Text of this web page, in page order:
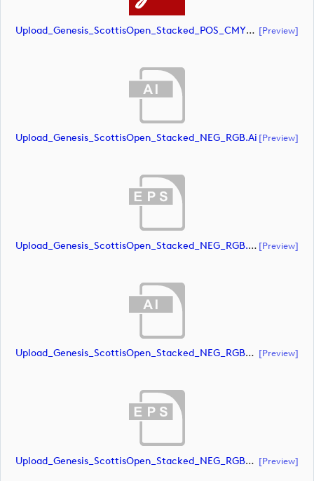
Upload_Genesis_ScottisOpen_Stacked_POS_CMYK.pdf [preview]
Upload_Genesis_ScottisOpen_Stacked_NEG_RGB.ai [preview]
Upload_Genesis_ScottisOpen_Stacked_NEG_RGB.eps [preview]
Upload_Genesis_ScottisOpen_Stacked_NEG_RGB_whiteRStext.ai [preview]
Upload_Genesis_ScottisOpen_Stacked_NEG_RGB_whiteRStext.eps [preview]